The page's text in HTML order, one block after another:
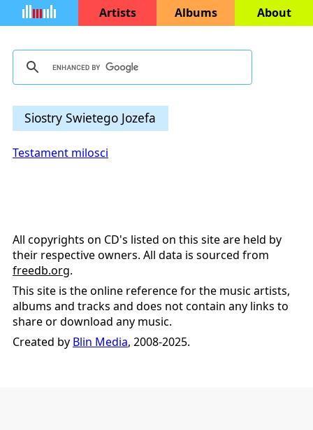
Artists Albums About
Siostry Swietego Jozefa
Testament milosci
All copyrights on CD's listed on this site are held by
their respective owners. All data is sourced from
freedb.org.
This site is the online reference for the music artists,
albums and tracks and does not contain any links to
share or download any music.
Created by Blin Media, 2008-2025.